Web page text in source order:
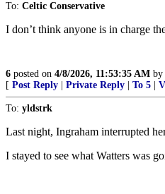
To: Celtic Conservative
I don’t think anyone is in charge
6 posted on 4/8/2026, 11:53:35 AM by
[ Post Reply Private Reply To 5
To: yldstrk
Last night, Ingraham interrupted
I stayed to see what Watters was